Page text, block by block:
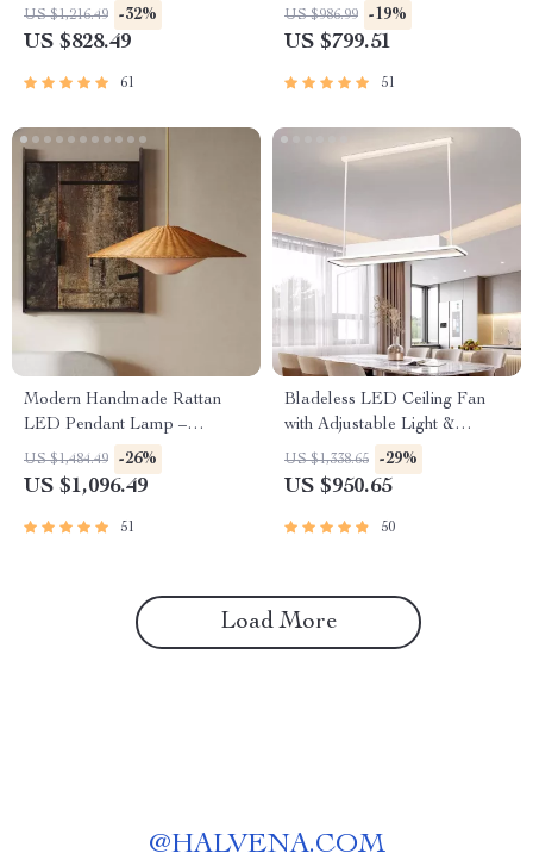
Stones
US $1,216.49 -32%
US $828.49
61
US $986.99 -19%
US $799.51
51
Modern Handmade Rattan
LED Pendant Lamp –
Artisanal Elegance for Home
& Hospitality
US $1,484.49 -26%
US $1,096.49
51
Bladeless LED Ceiling Fan
with Adjustable Light &
Remote Control
US $1,338.65 -29%
US $950.65
50
Load More
@HALVENA.COM